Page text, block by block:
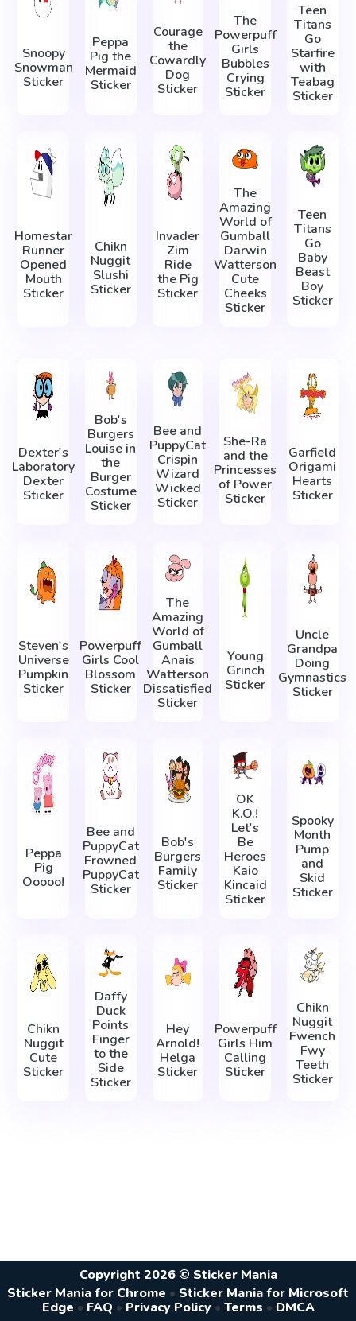
Snoopy
Snowman
Sticker
Peppa
Pig the
Mermaid
Sticker
Courage
the
Cowardly
Dog
Sticker
The
Powerpuff
Girls
Bubbles
Crying
Sticker
Teen
Titans
Go
Starfire
with
Teabag
Sticker
Homestar
Runner
Opened
Mouth
Sticker
Chikn
Nuggit
Slushi
Sticker
Invader
Zim
Ride
the Pig
Sticker
The
Amazing
World of
Gumball
Darwin
Watterson
Cute
Cheeks
Sticker
Teen
Titans
Go
Baby
Beast
Boy
Sticker
Dexter's
Laboratory
Dexter
Sticker
Bob's
Burgers
Louise in
the
Burger
Costume
Sticker
Bee and
PuppyCat
Crispin
Wizard
Wicked
Sticker
She-Ra
and the
Princesses
of Power
Sticker
Garfield
Origami
Hearts
Sticker
Steven's
Universe
Pumpkin
Sticker
Powerpuff
Girls Cool
Blossom
Sticker
The
Amazing
World of
Gumball
Anais
Watterson
Dissatisfied
Sticker
Young
Grinch
Sticker
Uncle
Grandpa
Doing
Gymnastics
Sticker
Peppa
Pig
Ooooo!
Bee and
PuppyCat
Frowned
PuppyCat
Sticker
Bob's
Burgers
Family
Sticker
OK
K.O.!
Let's
Be
Heroes
Kaio
Kincaid
Sticker
Spooky
Month
Pump
and
Skid
Sticker
Chikn
Nuggit
Cute
Sticker
Daffy
Duck
Points
Finger
to the
Side
Sticker
Hey
Arnold!
Helga
Sticker
Powerpuff
Girls Him
Calling
Sticker
Chikn
Nuggit
Fwench
Fwy
Teeth
Sticker
Copyright 2026 © Sticker Mania
Sticker Mania for Chrome • Sticker Mania for Microsoft
Edge • FAQ • Privacy Policy • Terms • DMCA